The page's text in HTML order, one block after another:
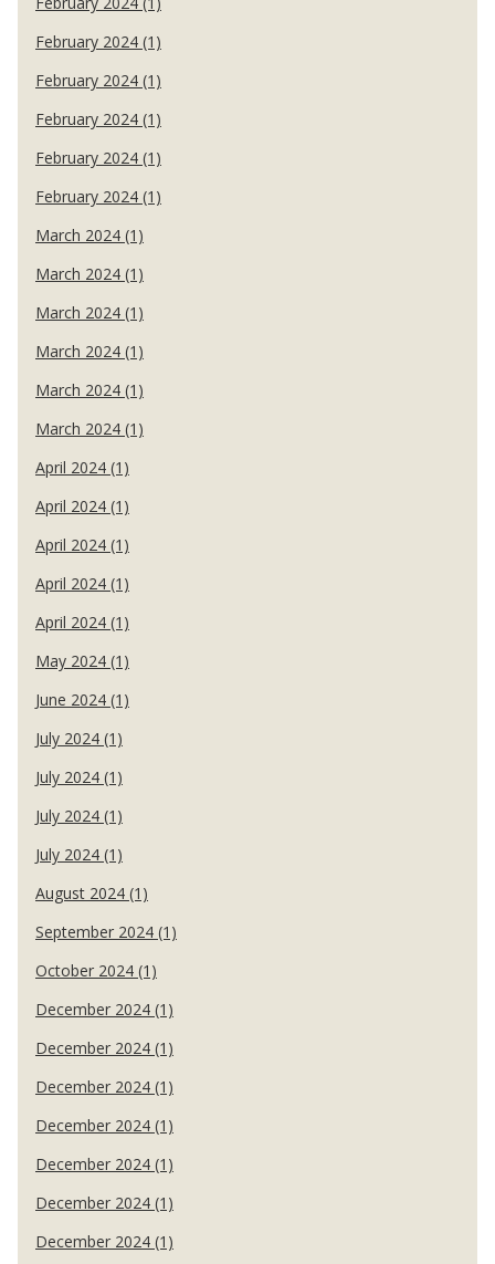
February 2024 (1)
February 2024 (1)
February 2024 (1)
February 2024 (1)
February 2024 (1)
March 2024 (1)
March 2024 (1)
March 2024 (1)
March 2024 (1)
March 2024 (1)
March 2024 (1)
April 2024 (1)
April 2024 (1)
April 2024 (1)
April 2024 (1)
April 2024 (1)
May 2024 (1)
June 2024 (1)
July 2024 (1)
July 2024 (1)
July 2024 (1)
July 2024 (1)
August 2024 (1)
September 2024 (1)
October 2024 (1)
December 2024 (1)
December 2024 (1)
December 2024 (1)
December 2024 (1)
December 2024 (1)
December 2024 (1)
December 2024 (1)